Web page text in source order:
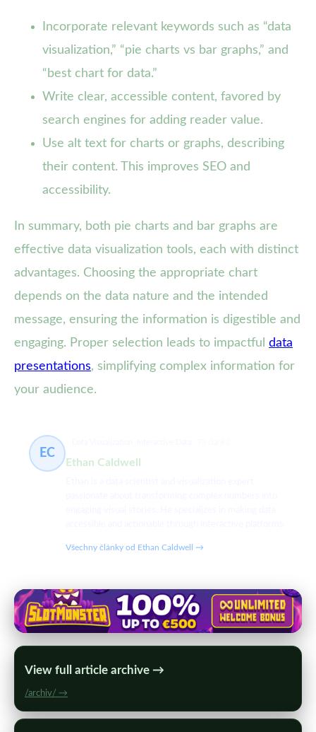
Incorporate relevant keywords such as “data
visualization,” “pie charts vs bar graphs,” and
“best chart for data.”
Write clear, accessible content, favored by
search engines for adding reader value.
Use alt text for charts or graphs, describing
their content. This improves SEO and
accessibility.
In summary, both pie charts and bar graphs are
effective data visualization tools, each with distinct
advantages. Choosing the appropriate chart
depends on the data nature and the intended
message, ensuring the information is digestible and
engaging. Proper selection leads to impactful data
presentations, simplifying complex information for
your audience.
EC
Ethan Caldwell
Všechny články od Ethan Caldwell →
View full article archive →
/archiv/ →